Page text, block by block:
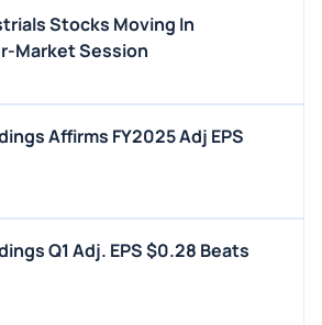
Stocks Moving In
Market Session
Affirms FY2025 Adj EPS
Q1 Adj. EPS $0.28 Beats